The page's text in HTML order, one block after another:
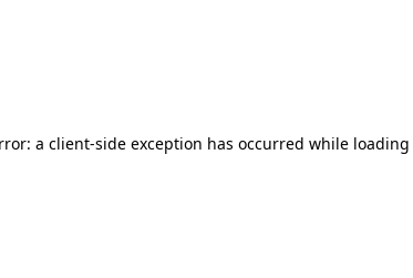
a client-side exception has occurred while loading